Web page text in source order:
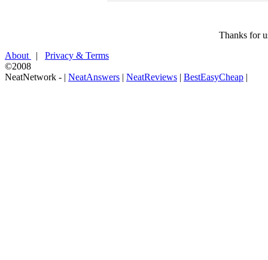
Thanks for
About
| Privacy & Terms
©2008
NeatNetwork - | NeatAnswers | NeatReviews | BestEasyCheap |